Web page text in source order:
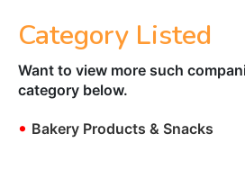
Category Listed
Want to view more such
category below.
• Bakery Products & Snacks